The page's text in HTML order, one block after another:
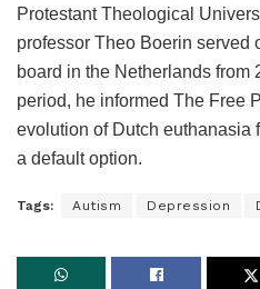
Protestant Theological
professor Theo Boerin served
board in the Netherlands from
period, he informed The Free
evolution of Dutch euthanasia
a default option.
Tags: Autism Depression